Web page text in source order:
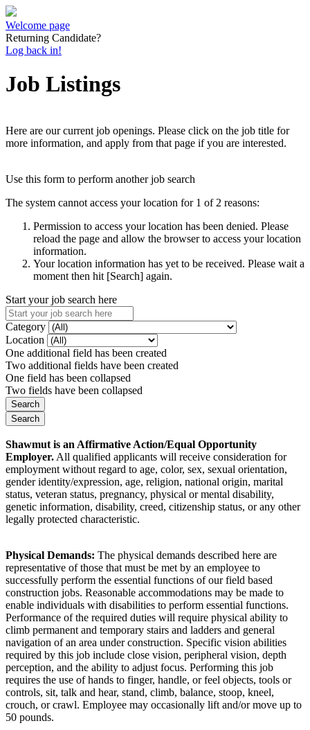
Welcome page
Returning Candidate?
Log back in!
Job Listings
Here are our current job openings. Please click on the job title for
more information, and apply from that page if you are interested.
Use this form to perform another job search
The system cannot access your location for 1 of 2 reasons:
Permission to access your location has been denied. Please
reload the page and allow the browser to access your location
information.
Your location information has yet to be received. Please wait a
moment then hit [Search] again.
Start your job search here
Category
Location
One additional field has been created
Two additional fields have been created
One field has been collapsed
Two fields have been collapsed
Shawmut is an Affirmative Action/Equal Opportunity
Employer. All qualified applicants will receive consideration for
employment without regard to age, color, sex, sexual orientation,
gender identity/expression, age, religion, national origin, marital
status, veteran status, pregnancy, physical or mental disability,
genetic information, disability, creed, citizenship status, or any other
legally protected characteristic.
Physical Demands: The physical demands described here are
representative of those that must be met by an employee to
successfully perform the essential functions of our field based
construction jobs. Reasonable accommodations may be made to
enable individuals with disabilities to perform essential functions.
Performance of the required duties will require physical ability to
climb permanent and temporary stairs and ladders and general
navigation of an area under construction. Specific vision abilities
required by this job include close vision, peripheral vision, depth
perception, and the ability to adjust focus. Performing this job
requires the use of hands to finger, handle, or feel objects, tools or
controls, sit, talk and hear, stand, climb, balance, stoop, kneel,
crouch, or crawl. Employee may occasionally lift and/or move up to
50 pounds.